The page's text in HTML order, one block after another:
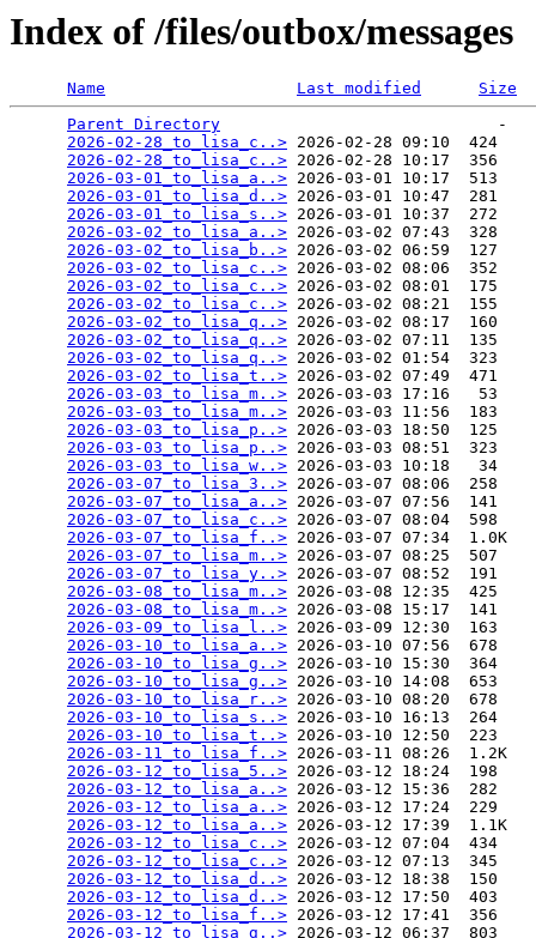
Index of /files/outbox/messages
Name Last modified
Size
Parent Directory
                             -
2026-02-28_to_lisa_c..> 2026-02-28 09:10  424
2026-02-28_to_lisa_c..> 2026-02-28 10:17  356
2026-03-01_to_lisa_a..> 2026-03-01 10:17  513
2026-03-01_to_lisa_d..> 2026-03-01 10:47  281
2026-03-01_to_lisa_s..> 2026-03-01 10:37  272
2026-03-02_to_lisa_a..> 2026-03-02 07:43  328
2026-03-02_to_lisa_b..> 2026-03-02 06:59  127
2026-03-02_to_lisa_c..> 2026-03-02 08:06  352
2026-03-02_to_lisa_c..> 2026-03-02 08:01  175
2026-03-02_to_lisa_c..> 2026-03-02 08:21  155
2026-03-02_to_lisa_q..> 2026-03-02 08:17  160
2026-03-02_to_lisa_q..> 2026-03-02 07:11  135
2026-03-02_to_lisa_q..> 2026-03-02 01:54  323
2026-03-02_to_lisa_t..> 2026-03-02 07:49  471
2026-03-03_to_lisa_m..> 2026-03-03 17:16   53
2026-03-03_to_lisa_m..> 2026-03-03 11:56  183
2026-03-03_to_lisa_p..> 2026-03-03 18:50  125
2026-03-03_to_lisa_p..> 2026-03-03 08:51  323
2026-03-03_to_lisa_w..> 2026-03-03 10:18   34
2026-03-07_to_lisa_3..> 2026-03-07 08:06  258
2026-03-07_to_lisa_a..> 2026-03-07 07:56  141
2026-03-07_to_lisa_c..> 2026-03-07 08:04  598
2026-03-07_to_lisa_f..> 2026-03-07 07:34  1.0K
2026-03-07_to_lisa_m..> 2026-03-07 08:25  507
2026-03-07_to_lisa_y..> 2026-03-07 08:52  191
2026-03-08_to_lisa_m..> 2026-03-08 12:35  425
2026-03-08_to_lisa_m..> 2026-03-08 15:17  141
2026-03-09_to_lisa_l..> 2026-03-09 12:30  163
2026-03-10_to_lisa_a..> 2026-03-10 07:56  678
2026-03-10_to_lisa_g..> 2026-03-10 15:30  364
2026-03-10_to_lisa_g..> 2026-03-10 14:08  653
2026-03-10_to_lisa_r..> 2026-03-10 08:20  678
2026-03-10_to_lisa_s..> 2026-03-10 16:13  264
2026-03-10_to_lisa_t..> 2026-03-10 12:50  223
2026-03-11_to_lisa_f..> 2026-03-11 08:26  1.2K
2026-03-12_to_lisa_5..> 2026-03-12 18:24  198
2026-03-12_to_lisa_a..> 2026-03-12 15:36  282
2026-03-12_to_lisa_a..> 2026-03-12 17:24  229
2026-03-12_to_lisa_a..> 2026-03-12 17:39  1.1K
2026-03-12_to_lisa_c..> 2026-03-12 07:04  434
2026-03-12_to_lisa_c..> 2026-03-12 07:13  345
2026-03-12_to_lisa_d..> 2026-03-12 18:38  150
2026-03-12_to_lisa_d..> 2026-03-12 17:50  403
2026-03-12_to_lisa_f..> 2026-03-12 17:41  356
2026-03-12_to_lisa_g..> 2026-03-12 06:37  803